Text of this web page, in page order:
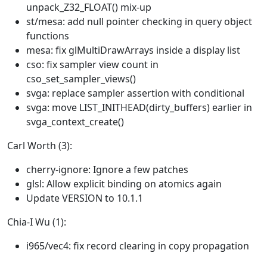
unpack_Z32_FLOAT() mix-up
st/mesa: add null pointer checking in query object
functions
mesa: fix glMultiDrawArrays inside a display list
cso: fix sampler view count in
cso_set_sampler_views()
svga: replace sampler assertion with conditional
svga: move LIST_INITHEAD(dirty_buffers) earlier in
svga_context_create()
Carl Worth (3):
cherry-ignore: Ignore a few patches
glsl: Allow explicit binding on atomics again
Update VERSION to 10.1.1
Chia-I Wu (1):
i965/vec4: fix record clearing in copy propagation